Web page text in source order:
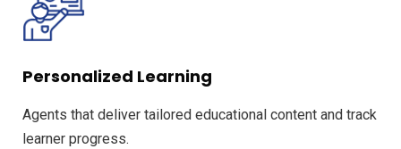
Personalized Learning
Agents that deliver tailored educational content and track
learner progress.